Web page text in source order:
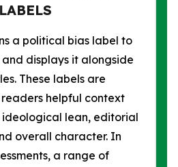
LABELS
a political bias label to
displays it alongside
These labels are
helpful context
ideological lean, editorial
overall character. In
a range of